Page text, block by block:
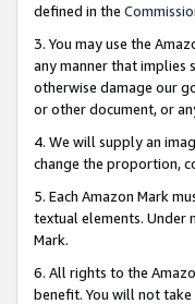
defined in the
3. You may use the
any manner that implies
otherwise damage our
or other document, or
4. We will supply an
change the proportion,
5. Each Amazon Mark
textual elements. Under
Mark.
6. All rights to the
benefit. You will not